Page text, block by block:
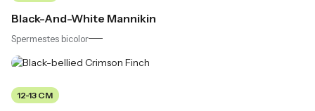
Black-And-White Mannikin
Spermestes bicolor
12-13 CM